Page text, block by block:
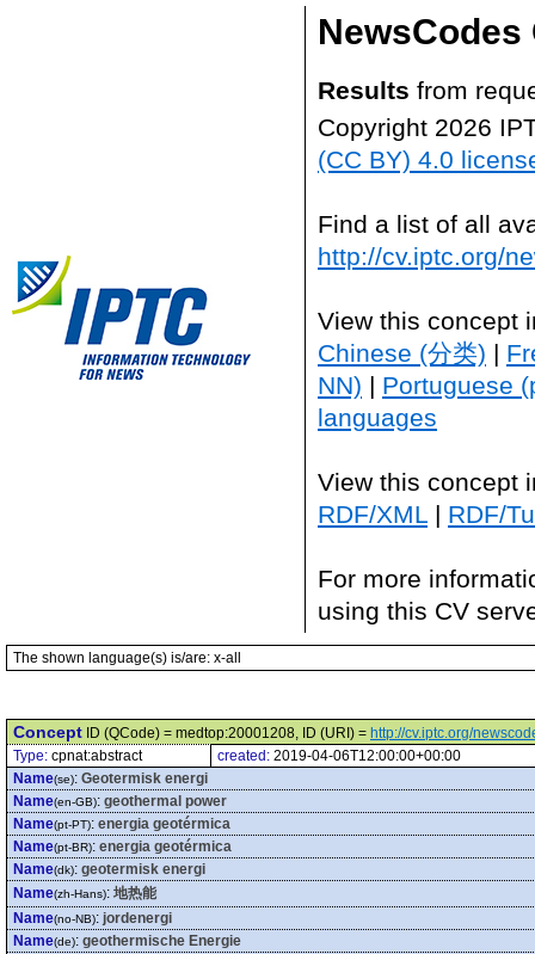
NewsCodes
Results from
Copyright 2026
(CC BY) 4.0
Find a list of all
http://cv.iptc.org/
View this concept
Chinese (分类) |
NN) | Portuguese
languages
View this concept
RDF/XML | RDF/
For more
using this CV
The shown language(s) is/are: x-all
Concept ID (QCode) = medtop:20001208, ID (URI) = http://cv.iptc.org/
Type: cpnat:abstract created: 2019-04-06T12:00:00+00:00
Name(se): Geotermisk energi
Name(en-GB): geothermal power
Name(pt-PT): energia geotérmica
Name(pt-BR): energia geotérmica
Name(dk): geotermisk energi
Name(zh-Hans): 地热能
Name(no-NB): jordenergi
Name(de): geothermische Energie